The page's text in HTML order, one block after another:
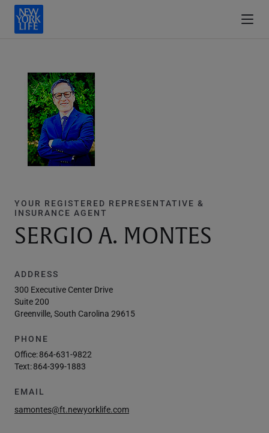
YOUR REGISTERED REPRESENTATIVE &
INSURANCE AGENT
SERGIO A. MONTES
ADDRESS
300 Executive Center Drive
Suite 200
Greenville, South Carolina 29615
PHONE
Office:864-631-9822
Text:864-399-1883
EMAIL
samontes@ft.newyorklife.com